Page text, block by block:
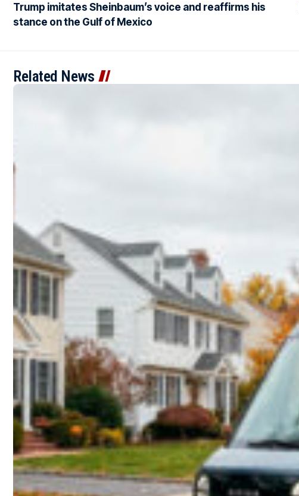
Trump imitates Sheinbaum’s voice and reaffirms his
stance on the Gulf of Mexico
Related News